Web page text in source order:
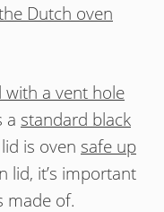
Dutch oven
with a vent hole
a standard black
is oven safe up
lid, it’s important
made of.